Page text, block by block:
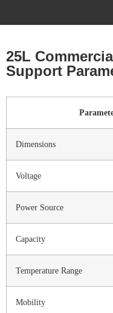
25L
Support
Dimensions
Voltage
Power Source
Capacity
Temperature Range
Mobility